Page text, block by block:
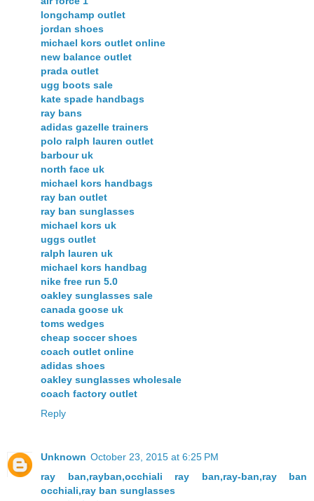
longchamp outlet
jordan shoes
michael kors outlet online
new balance outlet
prada outlet
ugg boots sale
kate spade handbags
ray bans
adidas gazelle trainers
polo ralph lauren outlet
barbour uk
north face uk
michael kors handbags
ray ban outlet
ray ban sunglasses
michael kors uk
uggs outlet
ralph lauren uk
michael kors handbag
nike free run 5.0
oakley sunglasses sale
canada goose uk
toms wedges
cheap soccer shoes
coach outlet online
adidas shoes
oakley sunglasses wholesale
coach factory outlet
Reply
Unknown October 23, 2015 at 6:25 PM
ray ban,rayban,occhiali ray ban,ray-ban,ray ban
occhiali,ray ban sunglasses